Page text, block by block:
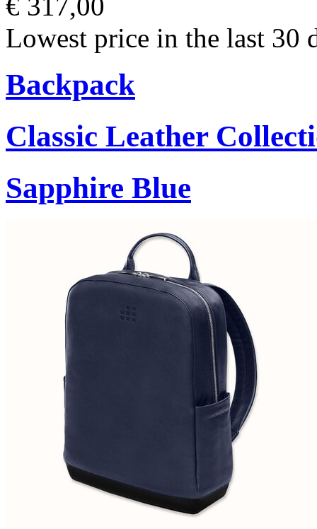
Lowest price in the last 30
Backpack
Classic Leather
Sapphire Blue